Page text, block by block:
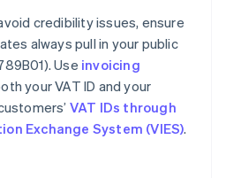
credibility issues, ensure
always pull in your public
Use invoicing
your VAT ID and your
VAT IDs through
Exchange System (VIES).